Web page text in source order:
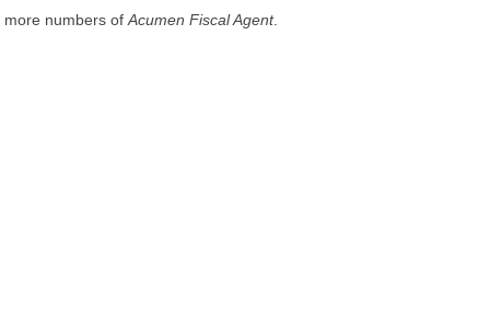
more numbers ofAcumen Fiscal Agent.